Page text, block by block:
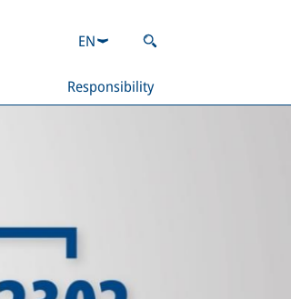
Responsibility
EN